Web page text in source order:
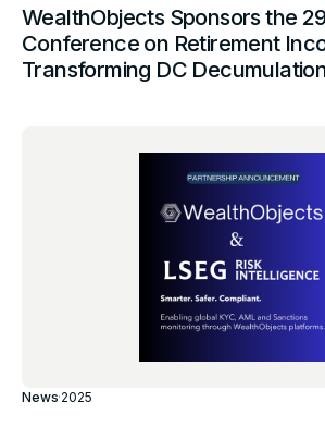
WealthObjects Sponsors the
Conference on Retirement
Transforming DC
News·2025